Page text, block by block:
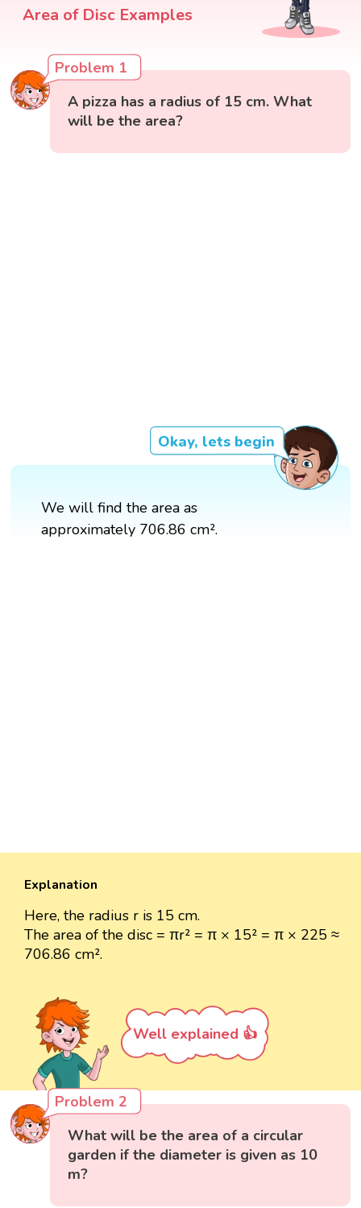
Area of Disc Examples
Problem 1
A pizza has a radius of 15 cm. What
will be the area?
Okay, lets begin
We will find the area as
approximately 706.86 cm².
Explanation
Here, the radius r is 15 cm.
The area of the disc = πr² = π × 15² = π × 225 ≈
706.86 cm².
Well explained 👍
Problem 2
What will be the area of a circular
garden if the diameter is given as 10
m?